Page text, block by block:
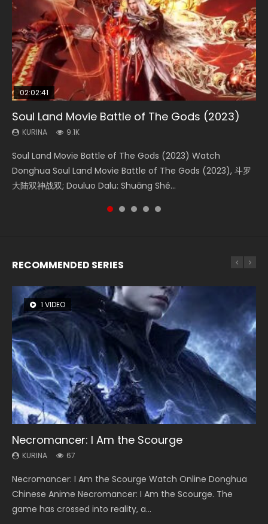
02:02:41
Soul Land Movie Battle of The Gods (2023)
KURINA 9.1K
Soul Land Movie Battle of The Gods (2023) Watch
Donghua Soul Land Movie Battle of The Gods (2023), 斗罗
大陆双神战双; Douluo Dalu: Shuāng Shé...
1:25:33
Beauty Of Tang Men
KURINA 4.2K
Beauty Of Tang Men Watch Online Donghua Chinese
Movie Beauty Of Tang Men, The Tangs’ Creed, Tang Men
Zhi Mei Ren Jiang Hu, 美人江...
02:12:58
The Yin-Yang Master: Dream of Eternity
KURINA 1.4K
The Yin-Yang Master: Dream of Eternity (2020) Watch
the Donghua Chinese Movie The Yin-Yang Master: Dream
of Eternity (2020), 晴雅集, Yi...
01:44:19
Last Sunrise 2019 Eng Sub Indo
KURINA 1.5K
Last Sunrise 2019 Eng Sub A future reliant on solar energy
falls into chaos after the sun disappears, forcing a
reclusive astronomer...
2:09:08
L.O.R.D: Legend of Ravaging Dynasties 2
KURINA 9.5K
L.O.R.D: Legend of Ravaging Dynasties 2 (冷血狂宴) 2020
Watch Online Chinese Anime Movie L.O.R.D: Legend of
Ravaging Dynasties 2, Cold-B...
RECOMMENDED SERIES
1 VIDEO
Necromancer: I Am the Scourge
KURINA 67
Necromancer: I Am the Scourge Watch Online Donghua
Chinese Anime Necromancer: I Am the Scourge. The
game has crossed into reality, a...
8 VIDEOS
Heaven Officials Blessing Season 2
KURINA 3.4K
Heaven Officials Blessing Season 2 天官赐福 第二季 Watch
Online Donghua Chinese Anime Series Heaven Officials
Blessing Season 2, Tian Guan...
104 VIDEOS
Lord of The Universe Season 3
KURINA 17.1K
Lord of The Universe Season 3 (Wan Jie Shen Zhu S3) 万界
神主 Watch Online Download Streaming New Chinese
Anime Lord of The Universe Seas...
26 VIDEOS
Soul Land Season 1
KURINA 44.7K
Soul Land Season 1 斗罗大陆 Watch Chinese Anime
Donghua Douluo Dalu Soul Land Season 1 斗罗大陆 Eng Sub
Indo. Tang San is one of Tang Sect m...
12 VIDEOS
Spirit Cage Incarnation S2 灵笼 2
KURINA 6.1K
Spirit Cage Incarnation S2 灵笼 2 (2023) Watch Online
Download Streaming Donghua Chinese Anime Ling Long2,
INCARNATION 2 Bai Yuekui 灵笼...